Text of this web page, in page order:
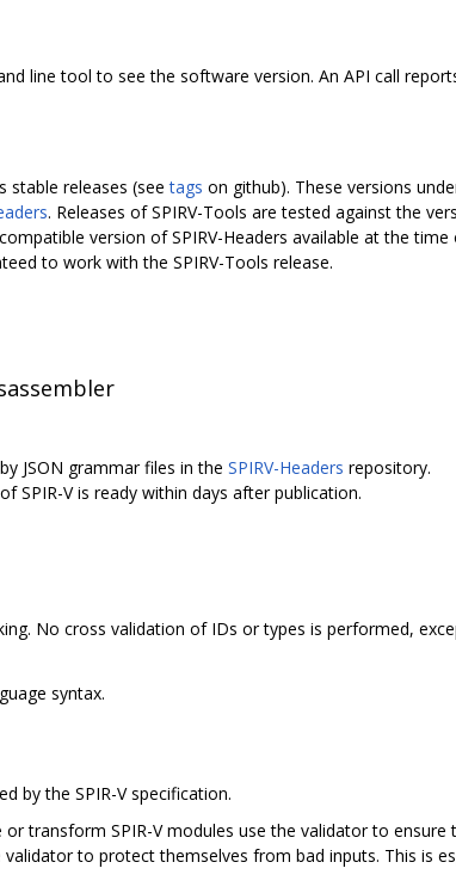
line tool to see the software version. An API call
stable releases (seetags on github). These versions
. Releases of SPIRV-Tools are tested against the
version of SPIRV-Headers available at the
to work with the SPIRV-Tools release.
JSON grammar files in the SPIRV-Headers repository.
SPIR-V is ready within days after publication.
No cross validation of IDs or types is performed,
syntax.
by the SPIR-V specification.
transform SPIR-V modules use the validator to
to protect themselves from bad inputs. This is